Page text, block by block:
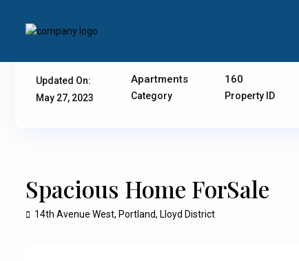
Updated On:
May 27, 2023
Apartments
Category
160
Property ID
Spacious Home ForSale
14th Avenue West, Portland, Lloyd District